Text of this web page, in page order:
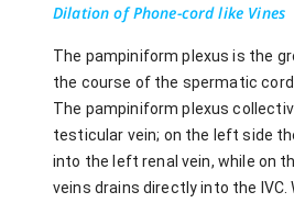
Dilation of Phone-cord like Vines
The pampiniform plexus is the
the course of the spermatic
The pampiniform plexus
testicular vein; on the left side
into the left renal vein, while on
veins drains directly into the IVC.